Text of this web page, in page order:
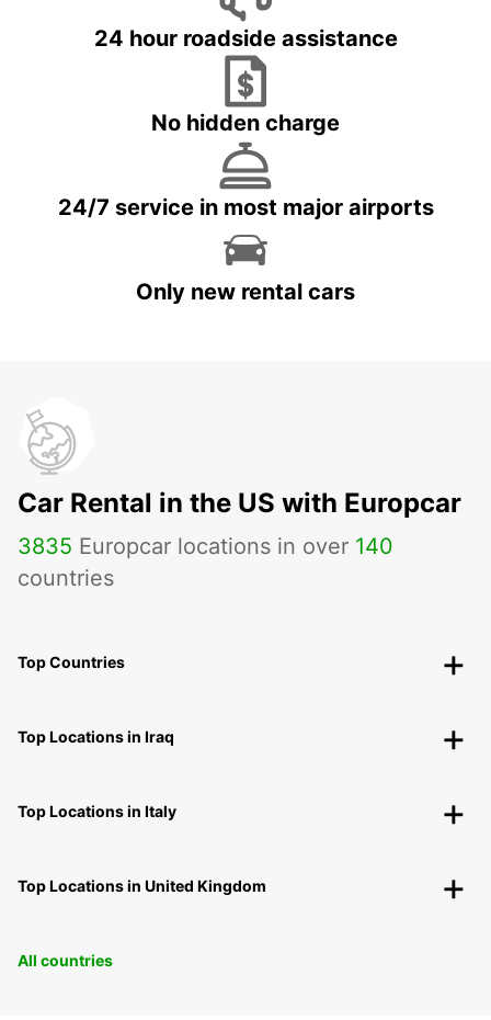
24 hour roadside assistance
No hidden charge
24/7 service in most major airports
Only new rental cars
Car Rental in the US with Europcar
3835 Europcar locations in over 140
countries
Top Countries
Top Locations in Iraq
Top Locations in Italy
Top Locations in United Kingdom
All countries